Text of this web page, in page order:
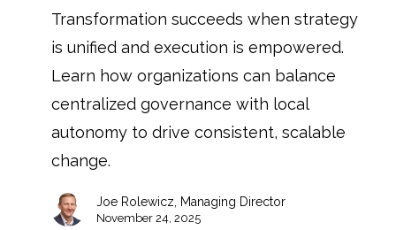
Transformation succeeds when strategy
is unified and execution is empowered.
Learn how organizations can balance
centralized governance with local
autonomy to drive consistent, scalable
change.
Joe Rolewicz, Managing Director
November 24, 2025